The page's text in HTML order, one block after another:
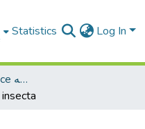
Statistics Log In
Faculty of Health Science كلية العلوم الصحيه